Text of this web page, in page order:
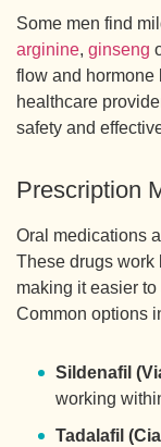
Some men find
arginine, ginseng
flow and hormone
healthcare
safety and
Prescription
Oral medications
These drugs work
making it easier
Common options
Sildenafil
working
Tadalafil